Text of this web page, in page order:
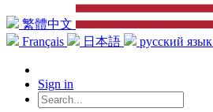
繁體中文
Français
日本語 русский язык
Sign in